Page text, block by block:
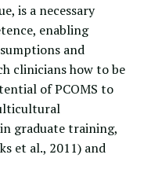
is a necessary
enabling
and
clinicians how to be
of PCOMS to
graduate training,
et al., 2011) and